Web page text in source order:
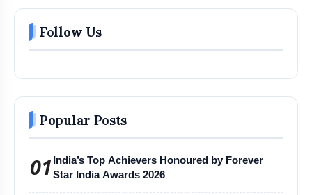
Follow Us
Popular Posts
01 India’s Top Achievers Honoured by Forever
Star India Awards 2026